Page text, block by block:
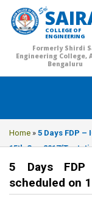
COLLEGE OF
ENGINEERING
Formerly Shirdi
Engineering College,
Bengaluru
Home » 5 Days FDP
15th Sep
5 Days
scheduled on